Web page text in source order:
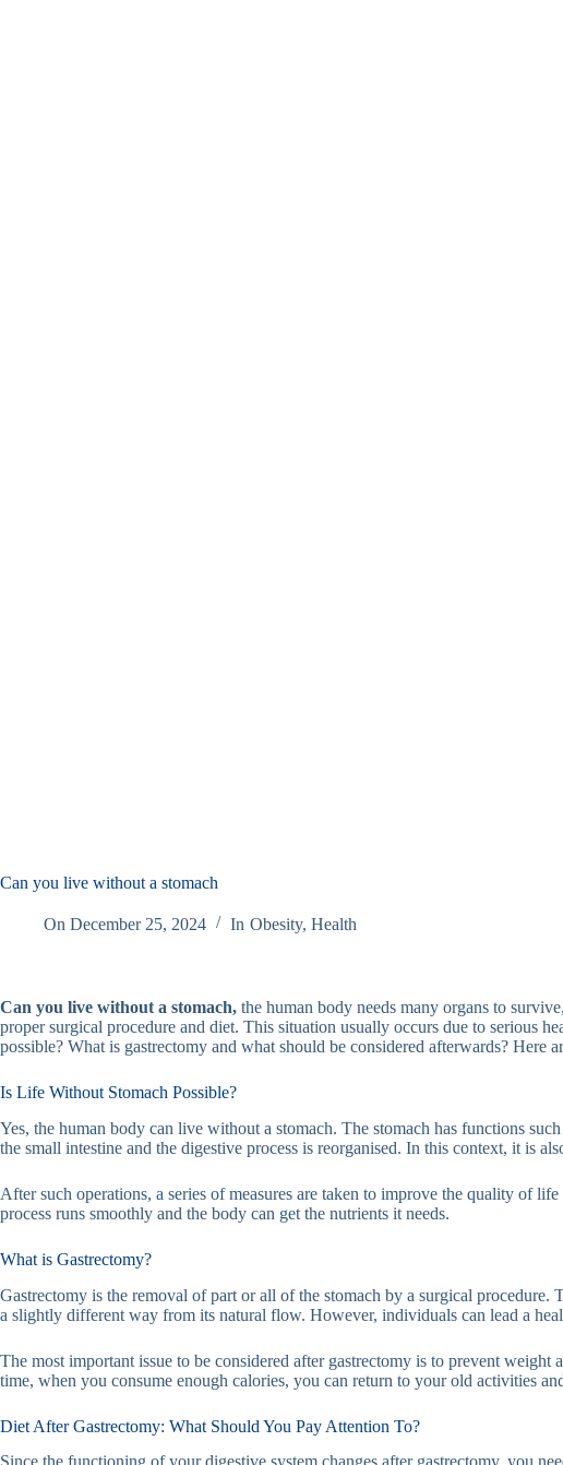
Can you live without a stomach
On December 25, 2024 In Obesity, Health
Can you live without a stomach, the human body needs many organs to
proper surgical procedure and diet. This situation usually occurs due to serious
possible? What is gastrectomy and what should be considered afterwards? Here
Is Life Without Stomach Possible?
Yes, the human body can live without a stomach. The stomach has functions
the small intestine and the digestive process is reorganised. In this context, it is
After such operations, a series of measures are taken to improve the quality of
process runs smoothly and the body can get the nutrients it needs.
What is Gastrectomy?
Gastrectomy is the removal of part or all of the stomach by a surgical
a slightly different way from its natural flow. However, individuals can lead a
The most important issue to be considered after gastrectomy is to prevent
time, when you consume enough calories, you can return to your old activities
Diet After Gastrectomy: What Should You Pay Attention To?